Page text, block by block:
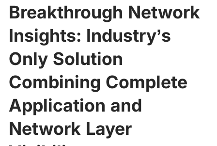
Breakthrough Network
Insights: Industry’s
Only Solution
Combining Complete
Application and
Network Layer